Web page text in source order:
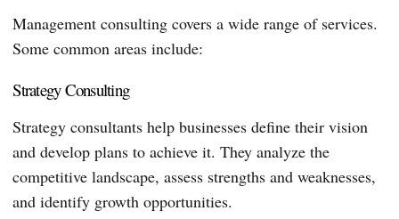
Management consulting covers a wide range of services.
Some common areas include:
Strategy Consulting
Strategy consultants help businesses define their vision
and develop plans to achieve it. They analyze the
competitive landscape, assess strengths and weaknesses,
and identify growth opportunities.